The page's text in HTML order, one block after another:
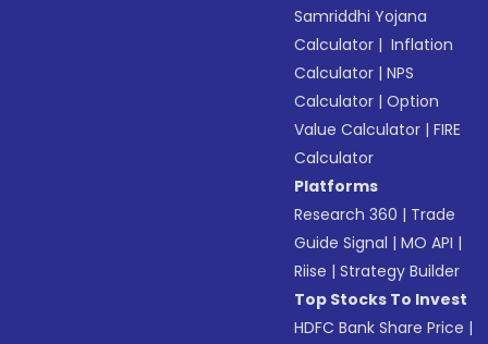
Samriddhi Yojana
Calculator | Inflation
Calculator |NPS
Calculator |Option
Value Calculator |FIRE
Calculator
Platforms
Research 360 | Trade
Guide Signal |MO API |
Riise |Strategy Builder
Top Stocks To Invest
HDFC Bank Share Price |